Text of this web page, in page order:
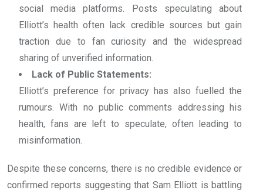
social media platforms. Posts speculating about
Elliott’s health often lack credible sources but gain
traction due to fan curiosity and the widespread
sharing of unverified information.
Lack of Public Statements:
Elliott’s preference for privacy has also fuelled the
rumours. With no public comments addressing his
health, fans are left to speculate, often leading to
misinformation.
Despite these concerns, there is no credible evidence or
confirmed reports suggesting that Sam Elliott is battling